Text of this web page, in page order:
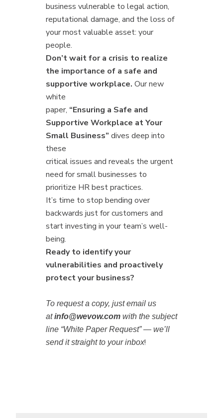
business vulnerable to legal action,
reputational damage, and the loss of
your most valuable asset: your
people.
Don’t wait for a crisis to realize
the importance of a safe and
supportive workplace. Our new
white
paper, “Ensuring a Safe and
Supportive Workplace at Your
Small Business” dives deep into
these
critical issues and reveals the urgent
need for small businesses to
prioritize HR best practices.
It’s time to stop bending over
backwards just for customers and
start investing in your team’s well-
being.
Ready to identify your
vulnerabilities and proactively
protect your business?
To request a copy, just email us
atinfo@wevow.com with the subject
line “White Paper Request” — we’ll
send it straight to your inbox!